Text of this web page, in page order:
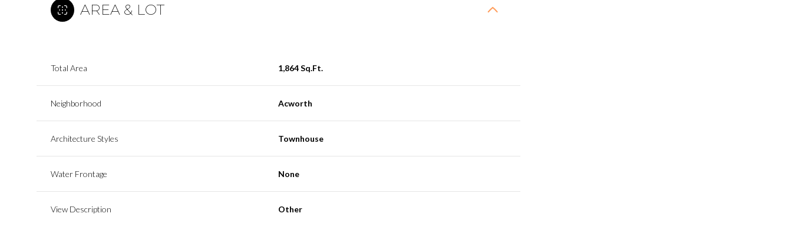
AREA & LOT
Total Area 1,864 Sq.Ft.
Neighborhood Acworth
Architecture Styles Townhouse
Water Frontage None
View Description Other
09 10